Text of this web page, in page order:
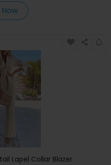
Now
Lapel Collar Blazer